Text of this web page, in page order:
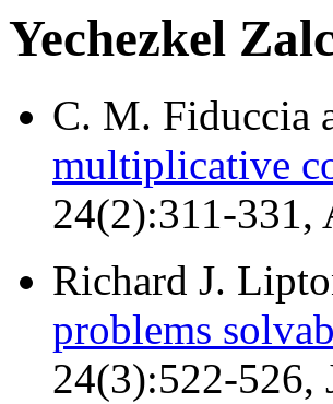
Yechezkel
C. M. Fiduccia
multiplicative
24(2):311-
Richard J.
problems
24(3):522-